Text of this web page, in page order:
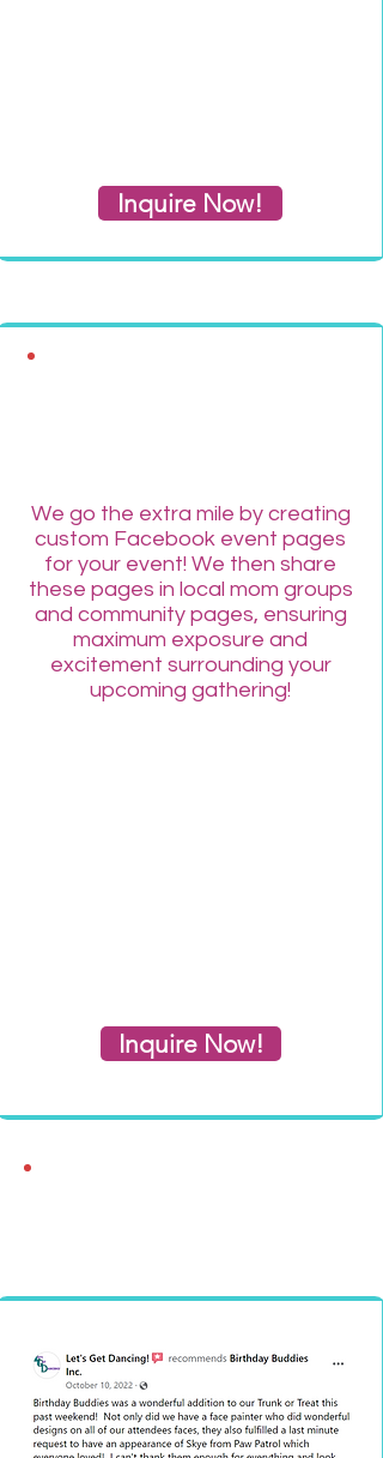
Inquire Now!
We go the extra mile by creating
custom Facebook event pages
for your event! We then share
these pages in local mom groups
and community pages, ensuring
maximum exposure and
excitement surrounding your
upcoming gathering!
Inquire Now!